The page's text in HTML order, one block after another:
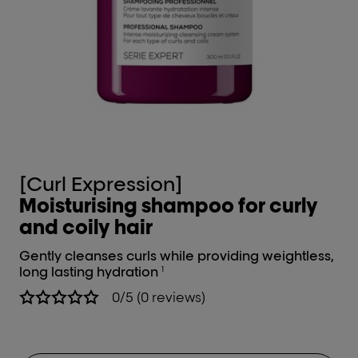
[Curl Expression]
Moisturising shampoo for curly
and coily hair
Gently cleanses curls while providing weightless,
long lasting hydration 1
0/5 (0 reviews)